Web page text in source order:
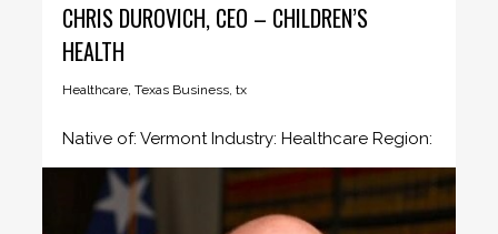
CHRIS DUROVICH, CEO – CHILDREN’S
HEALTH
Healthcare,Texas Business,tx
Native of: Vermont Industry: Healthcare Region:
Dallas/Fort Worth Company profile Tell us...